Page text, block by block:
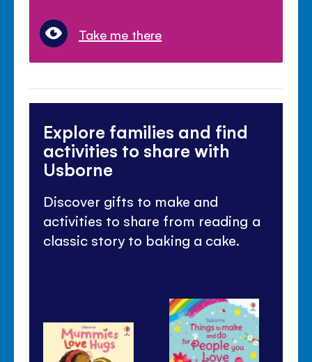
Take me there
Explore families and find
activities to share with
Usborne
Discover gifts to make and
activities to share from reading a
classic story to baking a cake.